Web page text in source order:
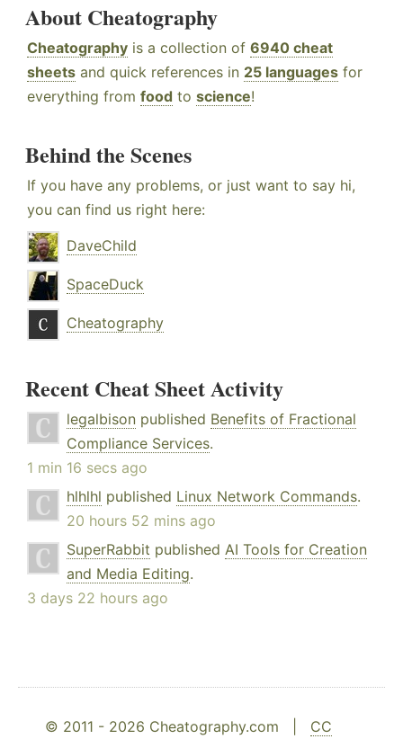
About Cheatography
Cheatography is a collection of 6940 cheat
sheets and quick references in 25 languages for
everything from food to science!
Behind the Scenes
If you have any problems, or just want to say hi,
you can find us right here:
DaveChild
SpaceDuck
Cheatography
Recent Cheat Sheet Activity
legalbison published Benefits of Fractional
Compliance Services.
1 min 16 secs ago
hlhlhl published Linux Network Commands.
20 hours 52 mins ago
SuperRabbit published AI Tools for Creation
and Media Editing.
3 days 22 hours ago
© 2011 - 2026 Cheatography.com | CC